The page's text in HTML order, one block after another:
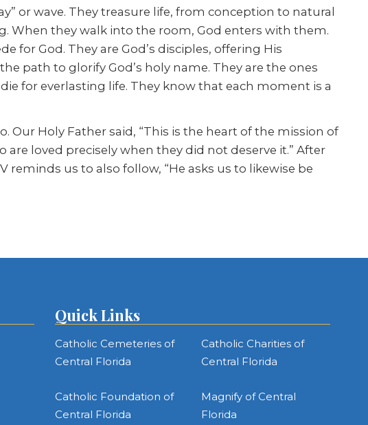
or wave. They treasure life, from conception to natural
When they walk into the room, God enters with them.
God. They are God’s disciples, offering His
path to glorify God’s holy name. They are the ones
for everlasting life. They know that each moment is a
Our Holy Father said, “This is the heart of the mission of
loved precisely when they did not deserve it.” After
reminds us to also follow, “He asks us to likewise be
Quick Links
Catholic Cemeteries of
Central Florida
Catholic Charities of
Central Florida
Catholic Foundation of
Central Florida
Magnify of Central
Florida